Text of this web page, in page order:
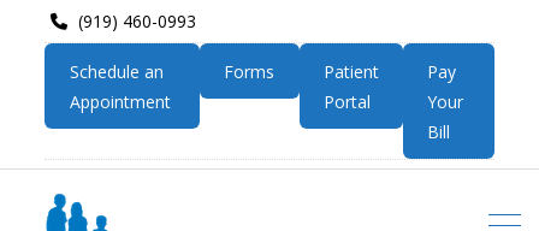
(919) 460-0993
Schedule an
Appointment
Forms
Patient
Portal
Pay
Your
Bill